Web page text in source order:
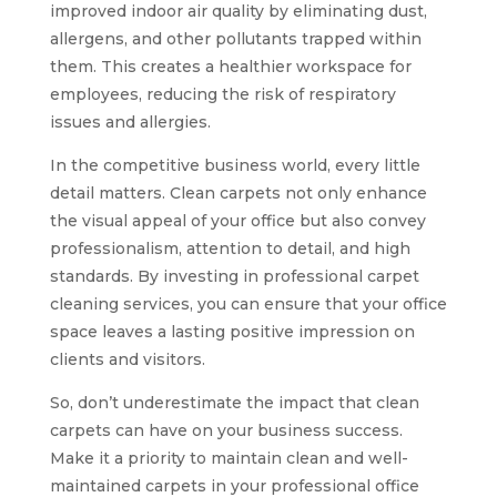
improved indoor air quality by eliminating dust,
allergens, and other pollutants trapped within
them. This creates a healthier workspace for
employees, reducing the risk of respiratory
issues and allergies.
In the competitive business world, every little
detail matters. Clean carpets not only enhance
the visual appeal of your office but also convey
professionalism, attention to detail, and high
standards. By investing in professional carpet
cleaning services, you can ensure that your office
space leaves a lasting positive impression on
clients and visitors.
So, don’t underestimate the impact that clean
carpets can have on your business success.
Make it a priority to maintain clean and well-
maintained carpets in your professional office